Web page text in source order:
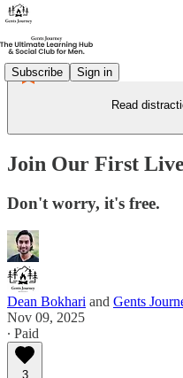
Subscribe Sign in
Read
Join Our First
Don't worry, it's free.
Dean Bokhari and Gents
Nov 09, 2025
∙ Paid
3